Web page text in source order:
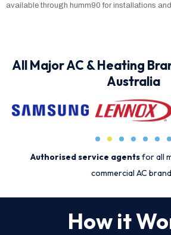
available through humm90 for installations
All Major AC & Heating
Australia
Authorised service agentsfor all
commercial AC
How it